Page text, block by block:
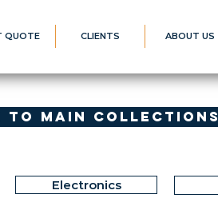
QUOTE CLIENTS ABOUT US
to Main Collections
Electronics